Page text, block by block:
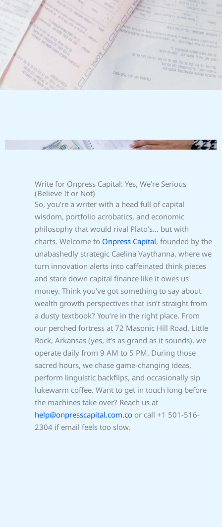
Write for Onpress Capital: Yes, We’re Serious
(Believe It or Not)
So, you’re a writer with a head full of capital
wisdom, portfolio acrobatics, and economic
philosophy that would rival Plato’s… but with
charts. Welcome to Onpress Capital, founded by the
unabashedly strategic Caelina Vaythanna, where we
turn innovation alerts into caffeinated think pieces
and stare down capital finance like it owes us
money. Think you’ve got something to say about
wealth growth perspectives that isn’t straight from
a dusty textbook? You’re in the right place. From
our perched fortress at 72 Masonic Hill Road, Little
Rock, Arkansas (yes, it’s as grand as it sounds), we
operate daily from 9 AM to 5 PM. During those
sacred hours, we chase game-changing ideas,
perform linguistic backflips, and occasionally sip
lukewarm coffee. Want to get in touch long before
the machines take over? Reach us at
help@onpresscapital.com.co or call +1 501-516-
2304 if email feels too slow.